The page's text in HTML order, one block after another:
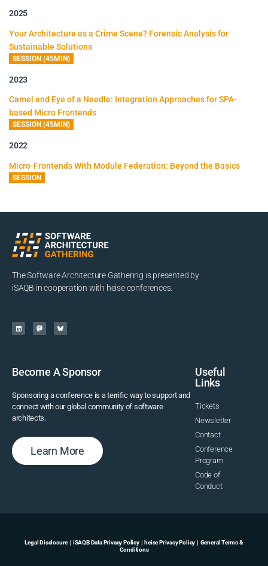
2025
Your Architecture as a Crime Scene? Forensic Analysis for
Sustainable Solutions
SESSION (45MIN)
2023
Camel and Eye of a Needle: Integration Approaches for SPA-
based Micro Frontends
SESSION (45MIN)
2022
Micro-Frontends With Module Federation: Beyond the Basics
SESSION
The Software Architecture Gathering is presented by
iSAQB in cooperation with heise conferences.
Become A Sponsor
Sponsoring a conference is a terrific way to support and
connect with our global community of software
architects.
Learn More
Useful
Links
Tickets
Newsletter
Contact
Conference
Program
Code of
Conduct
Legal Disclosure| iSAQB Data Privacy Policy| heise Privacy Policy
General Terms &
Conditions